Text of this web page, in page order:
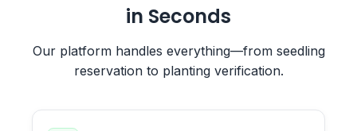
in Seconds
Our platform handles everything—from seedling
reservation to planting verification.